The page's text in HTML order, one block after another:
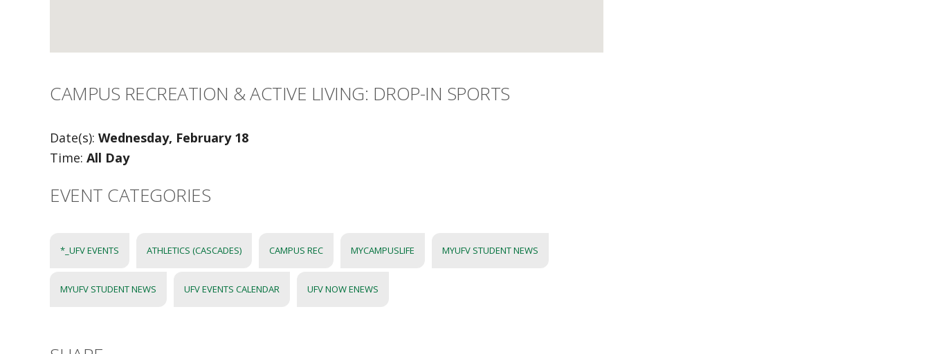
CAMPUS RECREATION & ACTIVE LIVING: DROP-IN SPORTS
Date(s): Wednesday, February 18
Time: All Day
EVENT CATEGORIES
*_UFV EVENTS ATHLETICS (CASCADES) CAMPUS REC MYCAMPUSLIFE MYUFV STUDENT NEWS
MYUFV STUDENT NEWS UFV EVENTS CALENDAR UFV NOW ENEWS